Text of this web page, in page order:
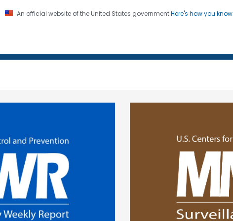
An official website of the United States governmentHere's how you know
CDC twenty four seven. Saving Lives, Protecting